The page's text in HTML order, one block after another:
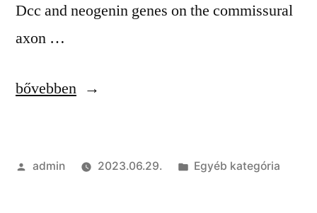
Dcc and neogenin genes on the commissural
axon …
“Free
|
bővebben
Szerző:
admin 2023.06.29. Kategória:
Egyéb kategória